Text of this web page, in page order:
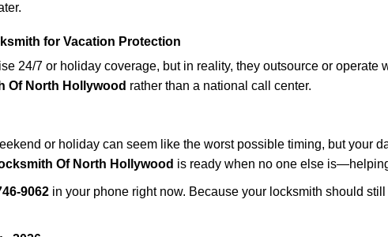
for Vacation Protection
24/7 or holiday coverage, but in reality, they outsource or operate
Of North Hollywood rather than a national call center.
or holiday can seem like the worst possible timing, but your
Of North Hollywood is ready when no one else
9062 in your phone right now. Because your locksmith should